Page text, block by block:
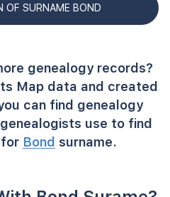
OF SURNAME BOND
genealogy records?
Map data and created
can find genealogy
use to find
Bond surname.